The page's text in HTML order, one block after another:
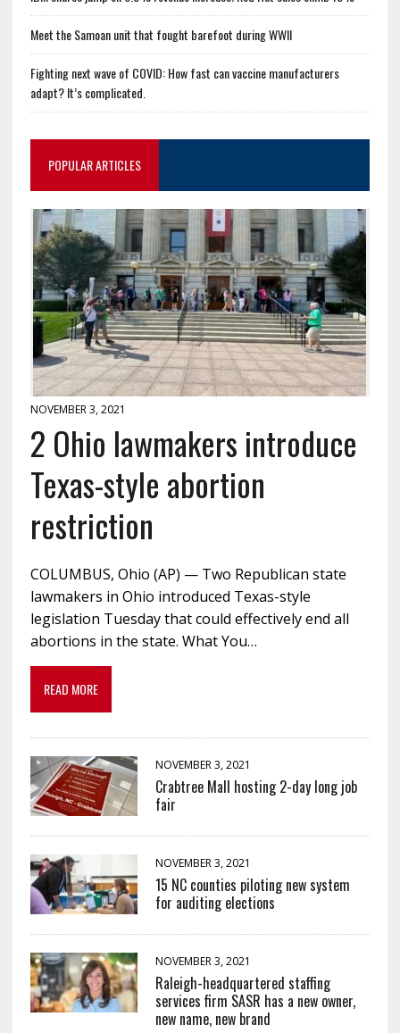
Meet the Samoan unit that fought barefoot during WWII
Fighting next wave of COVID: How fast can vaccine manufacturers
adapt? It’s complicated.
POPULAR ARTICLES
NOVEMBER 3, 2021
2 Ohio lawmakers introduce
Texas-style abortion
restriction
COLUMBUS, Ohio (AP) — Two Republican state
lawmakers in Ohio introduced Texas-style
legislation Tuesday that could effectively end all
abortions in the state. What You…
READ MORE
NOVEMBER 3, 2021
Crabtree Mall hosting 2-day long job
fair
NOVEMBER 3, 2021
15 NC counties piloting new system
for auditing elections
NOVEMBER 3, 2021
Raleigh-headquartered staffing
services firm SASR has a new owner,
new name, new brand